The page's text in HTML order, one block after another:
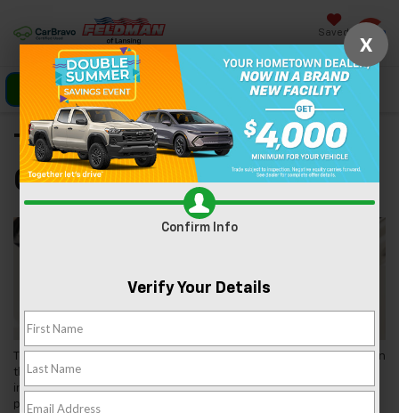
Saved
Click To Call Directions Search
Tips For Buying A Used
Car
Thinking about buying a used car? You’ve come to the right place! In
this guide, we at
information you need to get the ball rolling on the used car buying
process including making a budget, doing proper research, and
X
Confirm Info
Verify Your Details